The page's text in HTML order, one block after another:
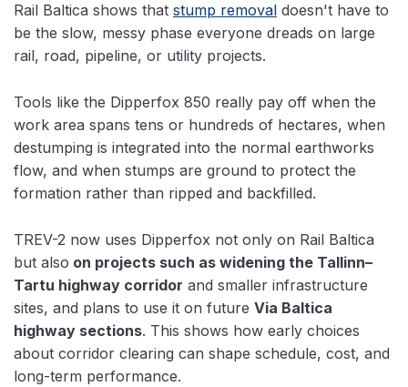
Rail Baltica shows that stump removal doesn't have to
be the slow, messy phase everyone dreads on large
rail, road, pipeline, or utility projects.
Tools like the Dipperfox 850 really pay off when the
work area spans tens or hundreds of hectares, when
destumping is integrated into the normal earthworks
flow, and when stumps are ground to protect the
formation rather than ripped and backfilled.
TREV-2 now uses Dipperfox not only on Rail Baltica
but also on projects such as widening the Tallinn–
Tartu highway corridor and smaller infrastructure
sites, and plans to use it on future Via Baltica
highway sections. This shows how early choices
about corridor clearing can shape schedule, cost, and
long-term performance.